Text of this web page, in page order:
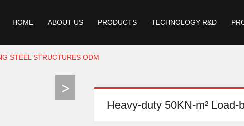
HOME ABOUT US PRODUCTS TECHNOLOGY R&D
STEEL STRUCTURES ODM
Heavy-duty 50KN-m²